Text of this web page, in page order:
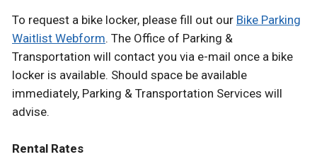
To request a bike locker, please fill out our Bike Parking
Waitlist Webform. The Office of Parking &
Transportation will contact you via e-mail once a bike
locker is available. Should space be available
immediately, Parking & Transportation Services will
advise.
Rental Rates